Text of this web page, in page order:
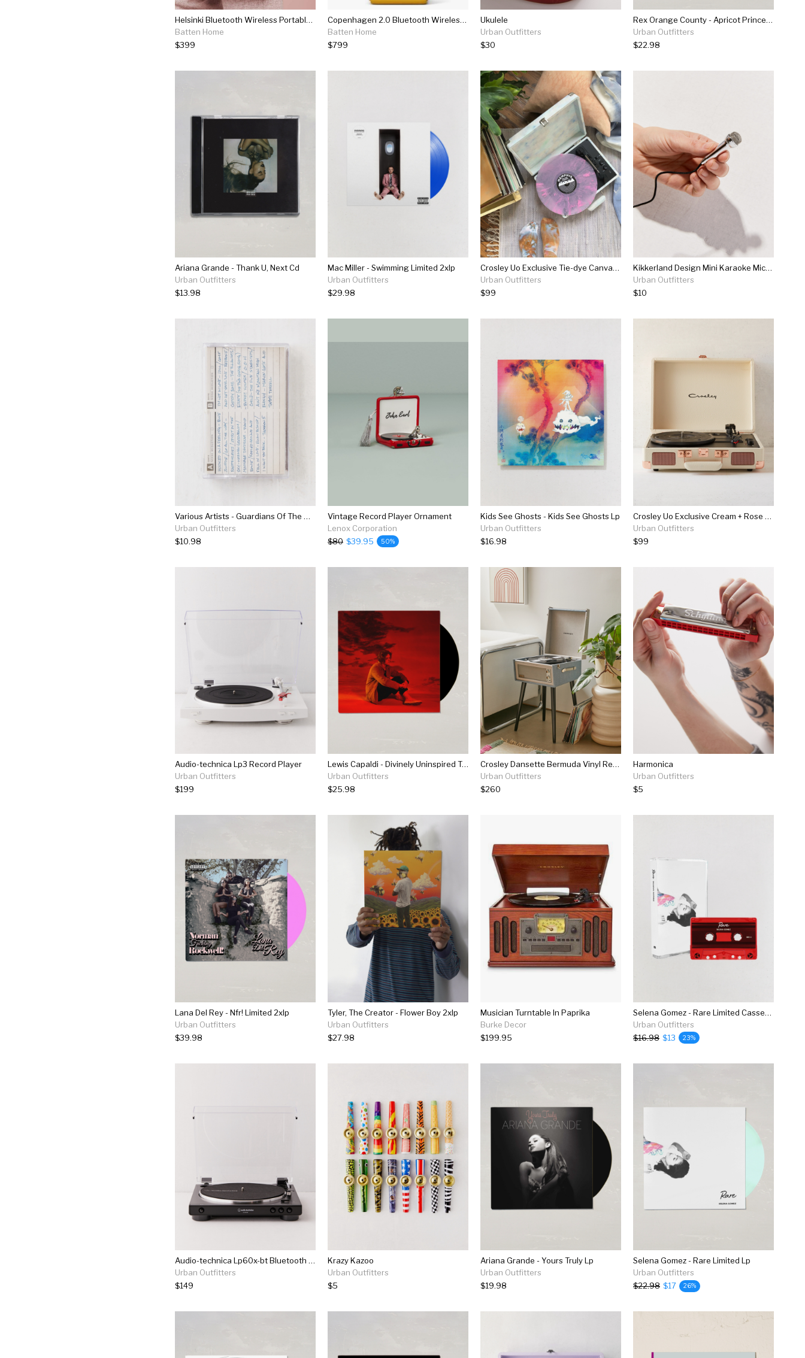
Helsinki Bluetooth Wireless Portable Speaker Dusty Rose
Batten Home
$399
Copenhagen 2.0 Bluetooth Wireless Portable Speaker Sand Yellow
Batten Home
$799
Ukulele
Urban Outfitters
$30
Rex Orange County - Apricot Princess Lp
Urban Outfitters
$22.98
Ariana Grande - Thank U, Next Cd
Urban Outfitters
$13.98
Mac Miller - Swimming Limited 2xlp
Urban Outfitters
$29.98
Crosley Uo Exclusive Tie-dye Canvas Cruiser Bluetooth Record Player
Urban Outfitters
$99
Kikkerland Design Mini Karaoke Microphone
Urban Outfitters
$10
Various Artists - Guardians Of The Galaxy Awesome Mix Vol. 1 Cassette Tape
Urban Outfitters
$10.98
Vintage Record Player Ornament
Lenox Corporation
$80 $39.95 50%
Kids See Ghosts - Kids See Ghosts Lp
Urban Outfitters
$16.98
Crosley Uo Exclusive Cream + Rose Gold Cruiser Bluetooth Record Player
Urban Outfitters
$99
Audio-technica Lp3 Record Player
Urban Outfitters
$199
Lewis Capaldi - Divinely Uninspired To A Hellish Extent Lp
Urban Outfitters
$25.98
Crosley Dansette Bermuda Vinyl Record Player
Urban Outfitters
$260
Harmonica
Urban Outfitters
$5
Lana Del Rey - Nfr! Limited 2xlp
Urban Outfitters
$39.98
Tyler, The Creator - Flower Boy 2xlp
Urban Outfitters
$27.98
Musician Turntable In Paprika
Burke Decor
$199.95
Selena Gomez - Rare Limited Cassette Tape
Urban Outfitters
$16.98 $13 23%
Audio-technica Lp60x-bt Bluetooth Record Player
Urban Outfitters
$149
Krazy Kazoo
Urban Outfitters
$5
Ariana Grande - Yours Truly Lp
Urban Outfitters
$19.98
Selena Gomez - Rare Limited Lp
Urban Outfitters
$22.98 $17 26%